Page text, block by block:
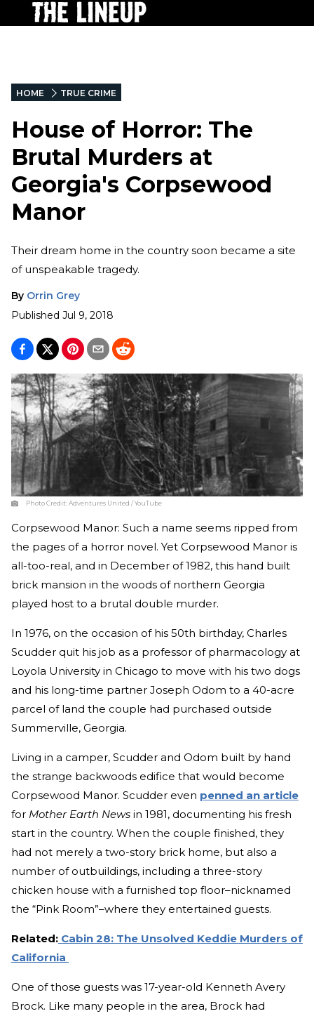
HOME TRUE CRIME
House of Horror: The
Brutal Murders at
Georgia's Corpsewood
Manor
Their dream home in the country soon became a site
of unspeakable tragedy.
By Orrin Grey
Published Jul 9, 2018
Photo Credit:Adventures United / YouTube
Corpsewood Manor: Such a name seems ripped from
the pages of a horror novel. Yet Corpsewood Manor is
all-too-real, and in December of 1982, this hand built
brick mansion in the woods of northern Georgia
played host to a brutal double murder.
In 1976, on the occasion of his 50th birthday, Charles
Scudder quit his job as a professor of pharmacology at
Loyola University in Chicago to move with his two dogs
and his long-time partner Joseph Odom to a 40-acre
parcel of land the couple had purchased outside
Summerville, Georgia.
Living in a camper, Scudder and Odom built by hand
the strange backwoods edifice that would become
Corpsewood Manor. Scudder even penned an article
for Mother Earth News in 1981, documenting his fresh
start in the country. When the couple finished, they
had not merely a two-story brick home, but also a
number of outbuildings, including a three-story
chicken house with a furnished top floor–nicknamed
the “Pink Room”–where they entertained guests.
Related: Cabin 28: The Unsolved Keddie Murders of
California
One of those guests was 17-year-old Kenneth Avery
Brock. Like many people in the area, Brock had